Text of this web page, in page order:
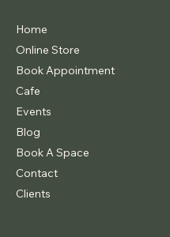
Home
Online Store
Book Appointment
Cafe
Events
Blog
Book A Space
Contact
Clients